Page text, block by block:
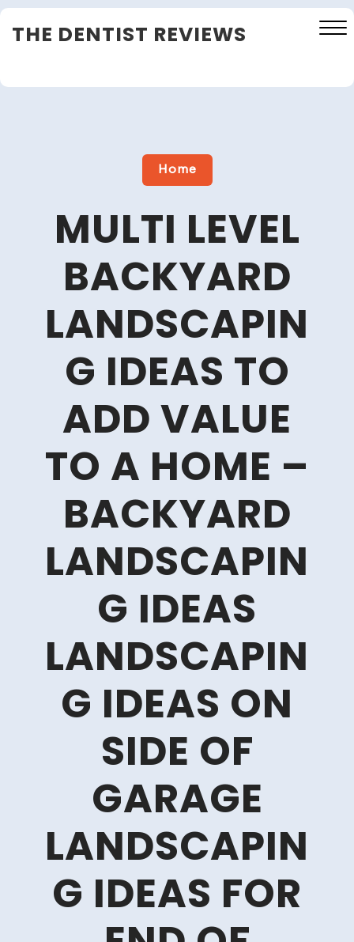
Skip
toTHE DENTIST REVIEWS
Close
Home
MULTI LEVEL
BACKYARD
LANDSCAPIN
G IDEAS TO
ADD VALUE
TO A HOME –
BACKYARD
LANDSCAPIN
G IDEAS
LANDSCAPIN
G IDEAS ON
SIDE OF
GARAGE
LANDSCAPIN
G IDEAS FOR